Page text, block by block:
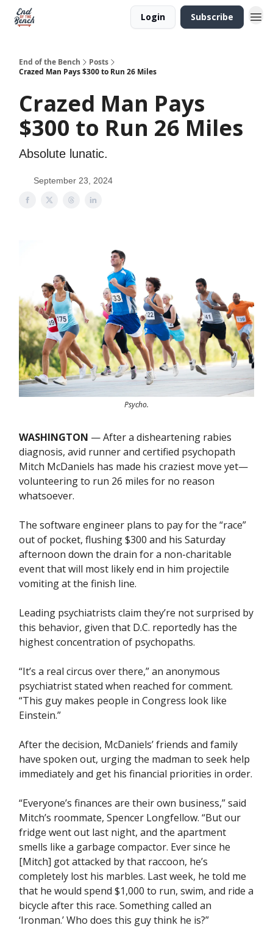
Login Subscribe
End of the Bench
Posts
Crazed Man Pays $300 to Run 26 Miles
Crazed Man Pays
$300 to Run 26 Miles
Absolute lunatic.
September 23, 2024
Psycho.
WASHINGTON — After a disheartening rabies
diagnosis, avid runner and certified psychopath
Mitch McDaniels has made his craziest move yet—
volunteering to run 26 miles for no reason
whatsoever.
The software engineer plans to pay for the “race”
out of pocket, flushing $300 and his Saturday
afternoon down the drain for a non-charitable
event that will most likely end in him projectile
vomiting at the finish line.
Leading psychiatrists claim they’re not surprised by
this behavior, given that D.C. reportedly has the
highest concentration of psychopaths.
“It’s a real circus over there,” an anonymous
psychiatrist stated when reached for comment.
“This guy makes people in Congress look like
Einstein.”
After the decision, McDaniels’ friends and family
have spoken out, urging the madman to seek help
immediately and get his financial priorities in order.
“Everyone’s finances are their own business,” said
Mitch’s roommate, Spencer Longfellow. “But our
fridge went out last night, and the apartment
smells like a garbage compactor. Ever since he
[Mitch] got attacked by that raccoon, he’s
completely lost his marbles. Last week, he told me
that he would spend $1,000 to run, swim, and ride a
bicycle after this race. Something called an
‘Ironman.’ Who does this guy think he is?”